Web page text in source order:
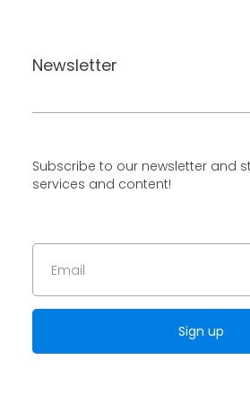
Newsletter
Subscribe to our newsletter and
services and content!
Sign up